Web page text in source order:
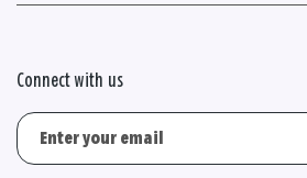
Connect with us